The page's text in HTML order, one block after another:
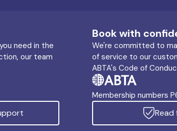
need in the
our team
Book with
We're committed to
of service to our
ABTA's Code of
Membership numbers
Read